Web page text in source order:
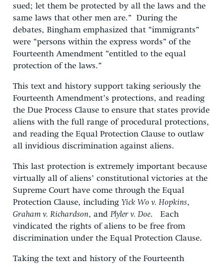
sued; let them be protected by all the laws and the
same laws that other men are.” During the
debates, Bingham emphasized that “immigrants”
were “persons within the express words” of the
Fourteenth Amendment “entitled to the equal
protection of the laws.”
This text and history support taking seriously the
Fourteenth Amendment’s protections, and reading
the Due Process Clause to ensure that states provide
aliens with the full range of procedural protections,
and reading the Equal Protection Clause to outlaw
all invidious discrimination against aliens.
This last protection is extremely important because
virtually all of aliens’ constitutional victories at the
Supreme Court have come through the Equal
Protection Clause, including Yick Wo v. Hopkins,
Graham v. Richardson, and Plyler v. Doe. Each
vindicated the rights of aliens to be free from
discrimination under the Equal Protection Clause.
Taking the text and history of the Fourteenth